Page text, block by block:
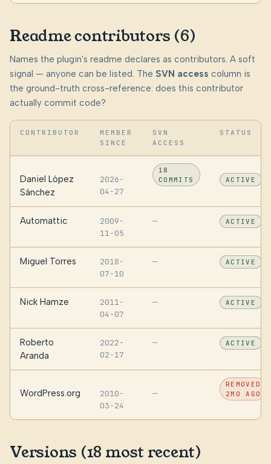
Readme contributors (6)
Names the plugin's readme declares as contributors. A soft
signal — anyone can be listed. The SVN access column is
the ground-truth cross-reference: does this contributor
actually commit code?
CONTRIBUTOR
MEMBER
SINCE
SVN
ACCESS
STATUS
Daniel López
Sánchez
2026-
04-27
18
COMMITS
ACTIVE
Automattic
2009-
11-05
— ACTIVE
Miguel Torres
2018-
07-10
— ACTIVE
Nick Hamze
2011-
04-07
— ACTIVE
Roberto
Aranda
2022-
02-17
— ACTIVE
WordPress.org
2010-
03-24
—
REMOVED
2MO AGO
Versions (18 most recent)